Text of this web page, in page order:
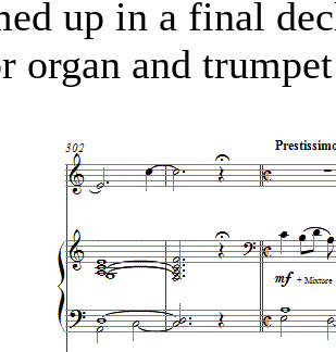
up in a final
organ and